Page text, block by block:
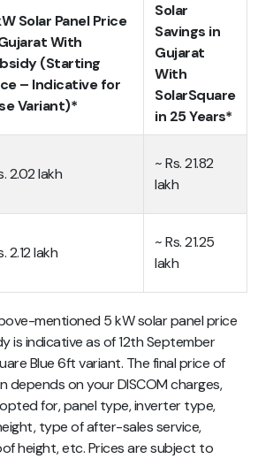
Solar Panel Price
With
(Starting
– Indicative for
Variant)*
Solar
Savings in
Gujarat
With
SolarSquare
in 25 Years*
2.02 lakh
~ Rs. 21.82
lakh
2.12 lakh
~ Rs. 21.25
lakh
mentioned 5 kW solar panel price
is indicative as of 12th September
Blue 6ft variant. The final price of
depends on your DISCOM charges,
for, panel type, inverter type,
type of after-sales service,
height, etc.Prices are subject to